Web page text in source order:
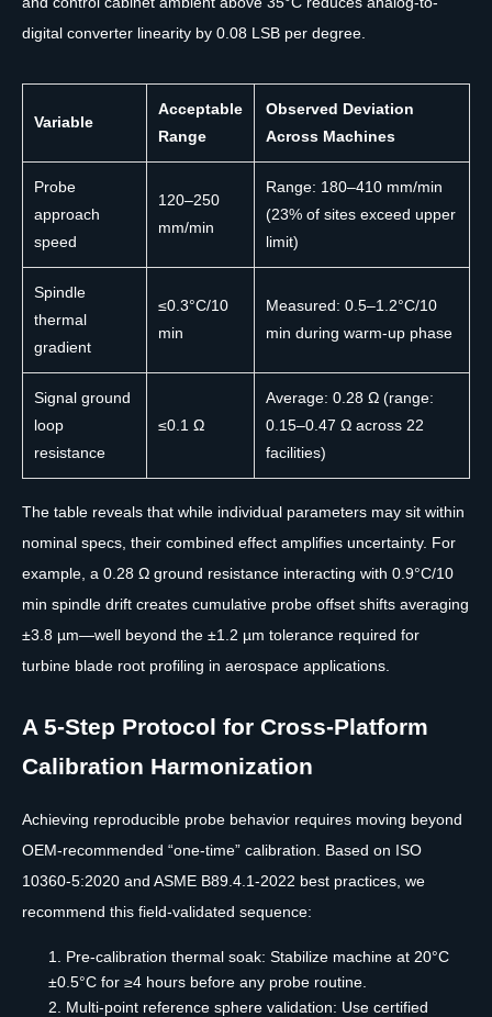
digital converter linearity by 0.08 LSB per degree.
Variable
Acceptable
Range
Observed Deviation
Across Machines
Probe
approach
speed
120–250
mm/min
Range: 180–410 mm/min
(23% of sites exceed upper
limit)
Spindle
thermal
gradient
≤0.3°C/10
min
Measured: 0.5–1.2°C/10
min during warm-up phase
Signal ground
loop
resistance
≤0.1 Ω
Average: 0.28 Ω (range:
0.15–0.47 Ω across 22
facilities)
The table reveals that while individual parameters may sit within
nominal specs, their combined effect amplifies uncertainty. For
example, a 0.28 Ω ground resistance interacting with 0.9°C/10
min spindle drift creates cumulative probe offset shifts averaging
±3.8 µm—well beyond the ±1.2 µm tolerance required for
turbine blade root profiling in aerospace applications.
A 5-Step Protocol for Cross-Platform
Calibration Harmonization
Achieving reproducible probe behavior requires moving beyond
OEM-recommended “one-time” calibration. Based on ISO
10360-5:2020 and ASME B89.4.1-2022 best practices, we
recommend this field-validated sequence:
Pre-calibration thermal soak: Stabilize machine at 20°C
±0.5°C for ≥4 hours before any probe routine.
Multi-point reference sphere validation: Use certified